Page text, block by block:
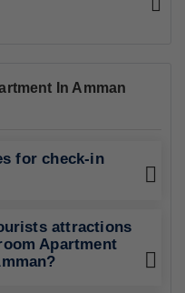
In Amman
for check-in
attractions
Apartment